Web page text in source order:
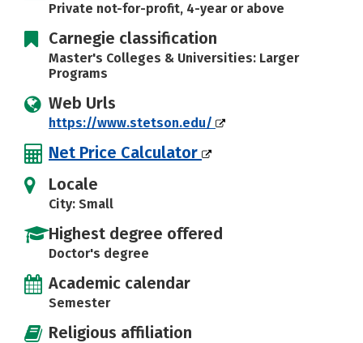
Private not-for-profit, 4-year or above
Carnegie classification
Master's Colleges & Universities: Larger
Programs
Web Urls
https://www.stetson.edu/
Net Price Calculator
Locale
City: Small
Highest degree offered
Doctor's degree
Academic calendar
Semester
Religious affiliation